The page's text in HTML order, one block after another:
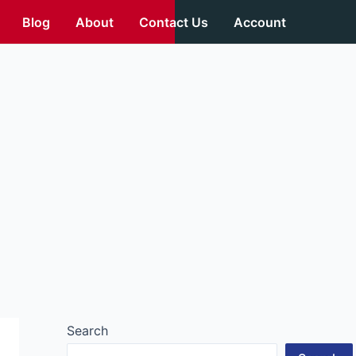
Blog About Contact Us Account
Search